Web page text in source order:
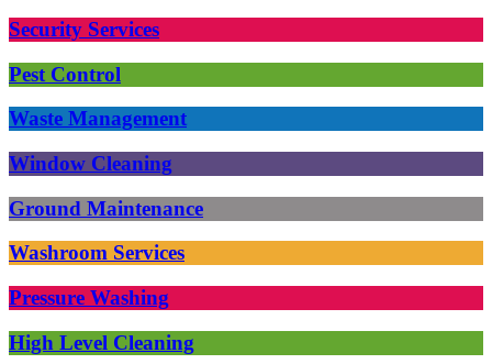
Security Services
Pest Control
Waste Management
Window Cleaning
Ground Maintenance
Washroom Services
Pressure Washing
High Level Cleaning